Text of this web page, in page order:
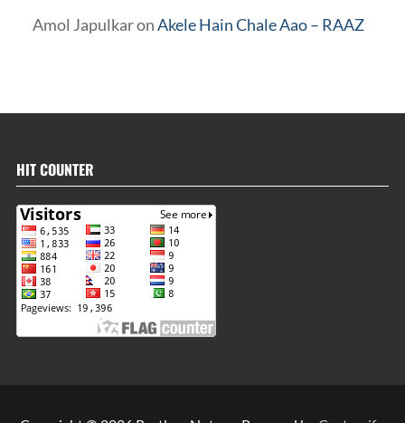
Amol JapulkaronAkele Hain Chale Aao – RAAZ
HIT COUNTER